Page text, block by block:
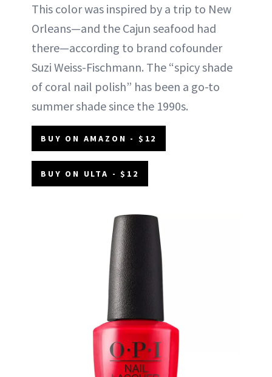
This color was inspired by a trip to New
Orleans—and the Cajun seafood had
there—according to brand cofounder
Suzi Weiss-Fischmann. The “spicy shade
of coral nail polish” has been a go-to
summer shade since the 1990s.
BUY ON AMAZON - $12
BUY ON ULTA - $12